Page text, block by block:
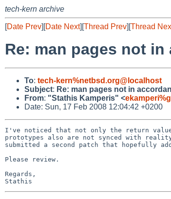
tech-kern archive
[Date Prev][Date Next][Thread Prev][Thread
Re: man pages not
To: tech-kern%netbsd.org@localhost
Subject: Re: man pages not in
From: "Stathis Kamperis" <
Date: Sun, 17 Feb 2008 12:04:42 +0200
I've noticed that not only the return
prototypes also are not synced with
submitted a second patch that hopefully
Please review.
Regards,